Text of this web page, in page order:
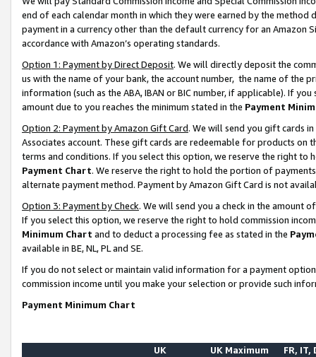
end of each calendar month in which they were earned by the
payment in a currency other than the default currency for an Amazon
accordance with Amazon’s operating standards.
Option 1: Payment by Direct Deposit. We will directly deposit the
us with the name of your bank, the account number, the name of the
information (such as the ABA, IBAN or BIC number, if applicable). If
amount due to you reaches the minimum stated in the Payment
Option 2: Payment by Amazon Gift Card. We will send you gift cards
Associates account. These gift cards are redeemable for products on
terms and conditions. If you select this option, we reserve the right to
Payment Chart. We reserve the right to hold the portion of
alternate payment method. Payment by Amazon Gift Card is not
Option 3: Payment by Check. We will send you a check in the amount
If you select this option, we reserve the right to hold commission
Minimum Chart and to deduct a processing fee as stated in the
available in BE, NL, PL and SE.
If you do not select or maintain valid information for a payment
commission income until you make your selection or provide such
Payment Minimum Chart
UK
UK Maximum FR, IT,